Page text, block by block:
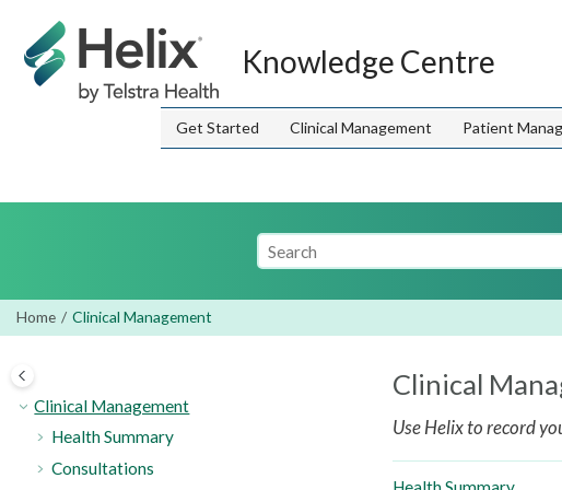
Knowledge Centre
Get Started Clinical Management Patient
Home Clinical Management
Clinical Management
Health Summary
Consultations
Clinical
UseHelixto record